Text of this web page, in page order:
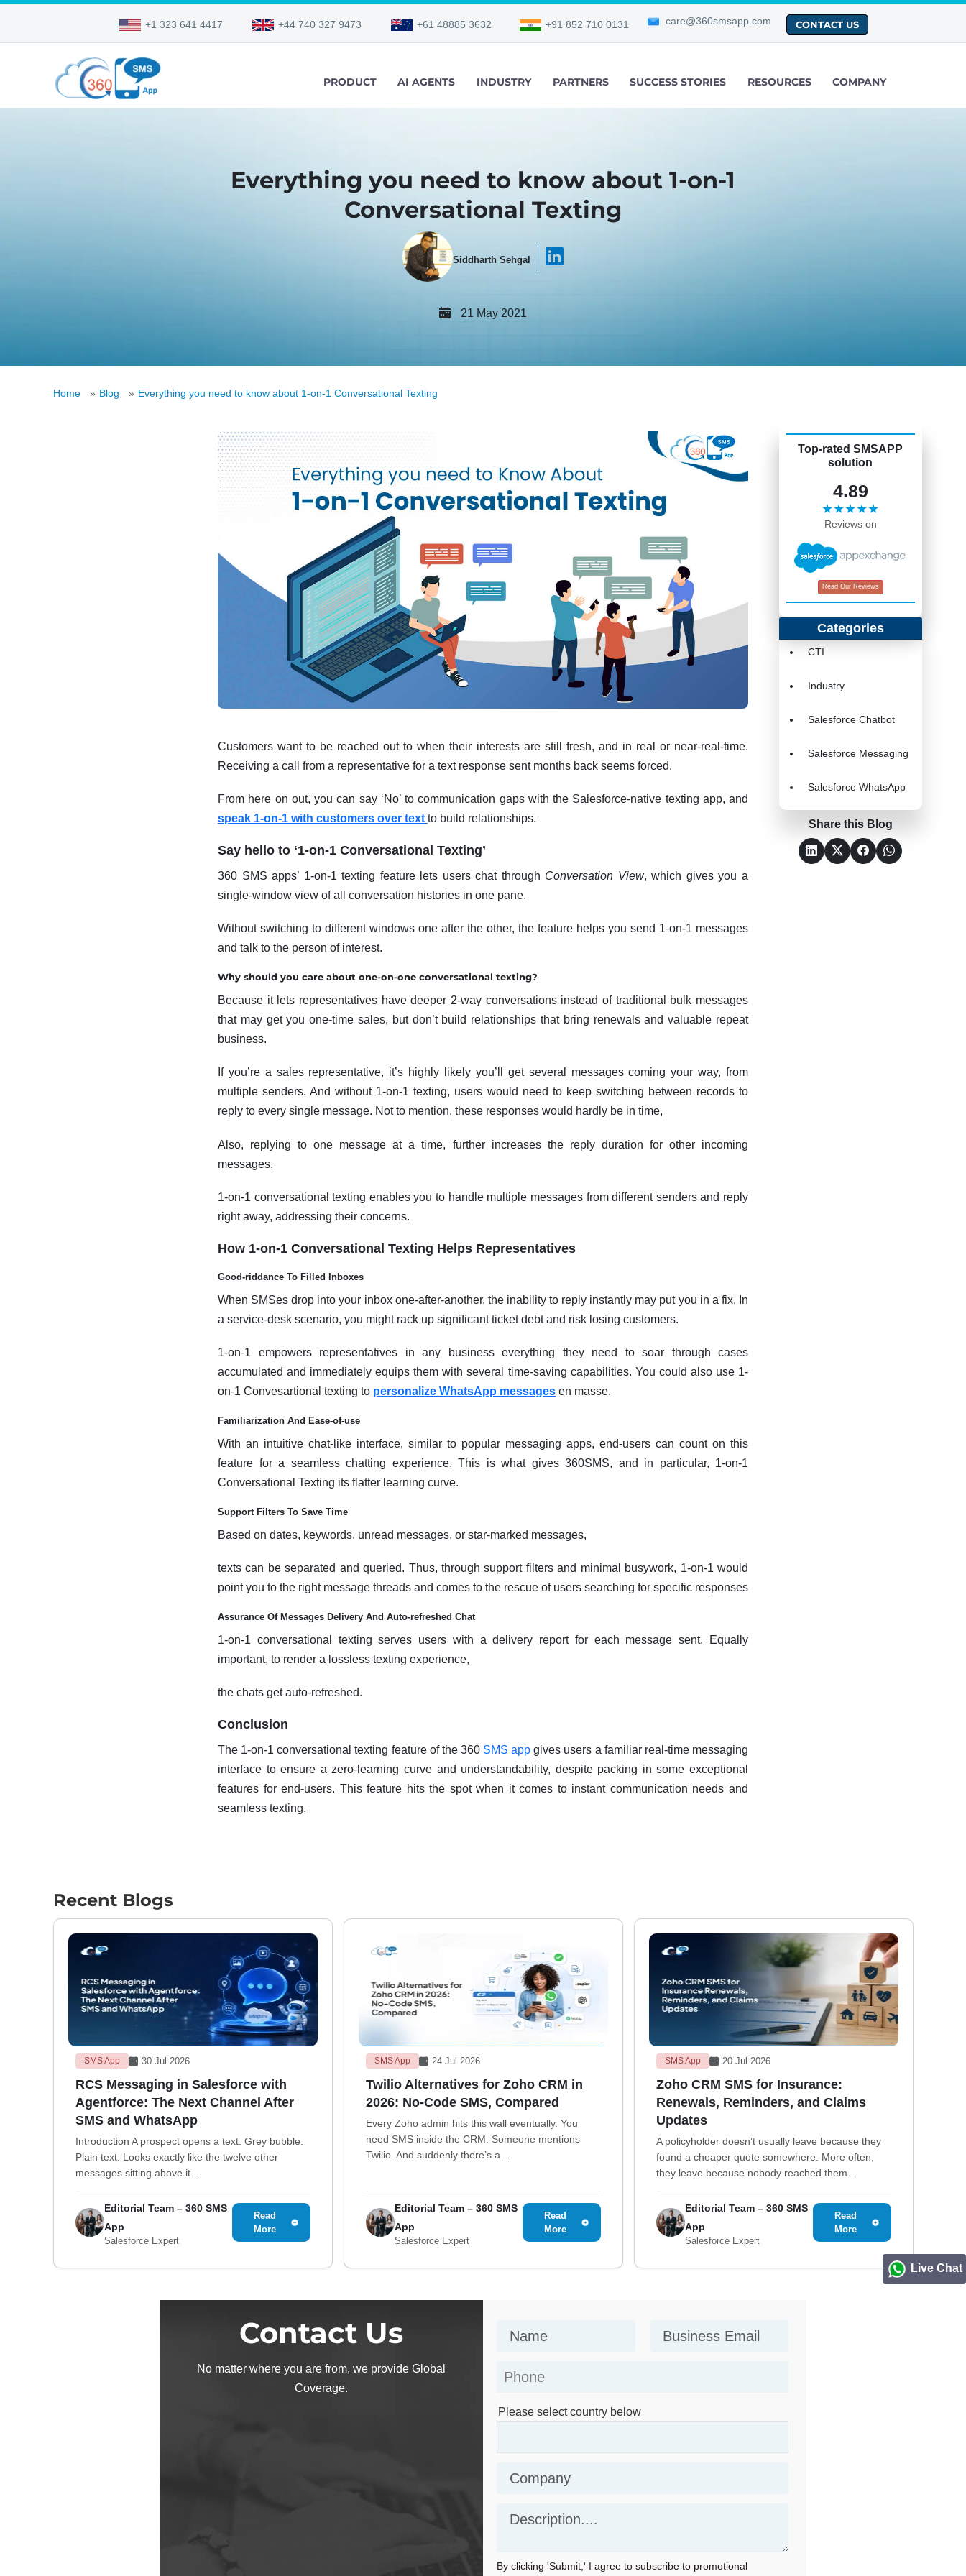
+1 323 641 4417 +44 740 327 9473 +61 48885 3632 +91 852 710 0131 care@360smsapp.com CONTACT US
PRODUCT AI AGENTS INDUSTRY PARTNERS SUCCESS STORIES RESOURCES COMPANY
Everything you need to know about 1-on-1
Conversational Texting
Siddharth Sehgal
21 May 2021
Home » Blog » Everything you need to know about 1-on-1 Conversational Texting
Customers want to be reached out to when their interests are still fresh, and in real or near-real-time.
Receiving a call from a representative for a text response sent months back seems forced.
From here on out, you can say ‘No’ to communication gaps with the Salesforce-native texting app, and
speak 1-on-1 with customers over text to build relationships.
Say hello to ‘1-on-1 Conversational Texting’
360 SMS apps’ 1-on-1 texting feature lets users chat through Conversation View, which gives you a
single-window view of all conversation histories in one pane.
Without switching to different windows one after the other, the feature helps you send 1-on-1 messages
and talk to the person of interest.
Why should you care about one-on-one conversational texting?
Because it lets representatives have deeper 2-way conversations instead of traditional bulk messages
that may get you one-time sales, but don’t build relationships that bring renewals and valuable repeat
business.
If you’re a sales representative, it’s highly likely you’ll get several messages coming your way, from
multiple senders. And without 1-on-1 texting, users would need to keep switching between records to
reply to every single message. Not to mention, these responses would hardly be in time,
Also, replying to one message at a time, further increases the reply duration for other incoming
messages.
1-on-1 conversational texting enables you to handle multiple messages from different senders and reply
right away, addressing their concerns.
How 1-on-1 Conversational Texting Helps Representatives
Good-riddance To Filled Inboxes
When SMSes drop into your inbox one-after-another, the inability to reply instantly may put you in a fix. In
a service-desk scenario, you might rack up significant ticket debt and risk losing customers.
1-on-1 empowers representatives in any business everything they need to soar through cases
accumulated and immediately equips them with several time-saving capabilities. You could also use 1-
on-1 Convesartional texting to personalize WhatsApp messages en masse.
Familiarization And Ease-of-use
With an intuitive chat-like interface, similar to popular messaging apps, end-users can count on this
feature for a seamless chatting experience. This is what gives 360SMS, and in particular, 1-on-1
Conversational Texting its flatter learning curve.
Support Filters To Save Time
Based on dates, keywords, unread messages, or star-marked messages,
texts can be separated and queried. Thus, through support filters and minimal busywork, 1-on-1 would
point you to the right message threads and comes to the rescue of users searching for specific responses
Assurance Of Messages Delivery And Auto-refreshed Chat
1-on-1 conversational texting serves users with a delivery report for each message sent. Equally
important, to render a lossless texting experience,
the chats get auto-refreshed.
Conclusion
The 1-on-1 conversational texting feature of the 360 SMS app gives users a familiar real-time messaging
interface to ensure a zero-learning curve and understandability, despite packing in some exceptional
features for end-users. This feature hits the spot when it comes to instant communication needs and
seamless texting.
Top-rated SMSAPP
solution
4.89
★★★★★
Reviews on
Read Our Reviews
Categories
CTI
Industry
Salesforce Chatbot
Salesforce Messaging
Salesforce WhatsApp
Share this Blog
Recent Blogs
SMS App 30 Jul 2026
RCS Messaging in Salesforce with
Agentforce: The Next Channel After
SMS and WhatsApp
Introduction A prospect opens a text. Grey bubble.
Plain text. Looks exactly like the twelve other
messages sitting above it…
Editorial Team – 360 SMS
App
Salesforce Expert
Read
More
SMS App 24 Jul 2026
Twilio Alternatives for Zoho CRM in
2026: No-Code SMS, Compared
Every Zoho admin hits this wall eventually. You
need SMS inside the CRM. Someone mentions
Twilio. And suddenly there’s a…
Editorial Team – 360 SMS
App
Salesforce Expert
Read
More
SMS App 20 Jul 2026
Zoho CRM SMS for Insurance:
Renewals, Reminders, and Claims
Updates
A policyholder doesn’t usually leave because they
found a cheaper quote somewhere. More often,
they leave because nobody reached them…
Editorial Team – 360 SMS
App
Salesforce Expert
Read
More
Contact Us
No matter where you are from, we provide Global
Coverage.
Please select country below
By clicking 'Submit,' I agree to subscribe to promotional
Live Chat